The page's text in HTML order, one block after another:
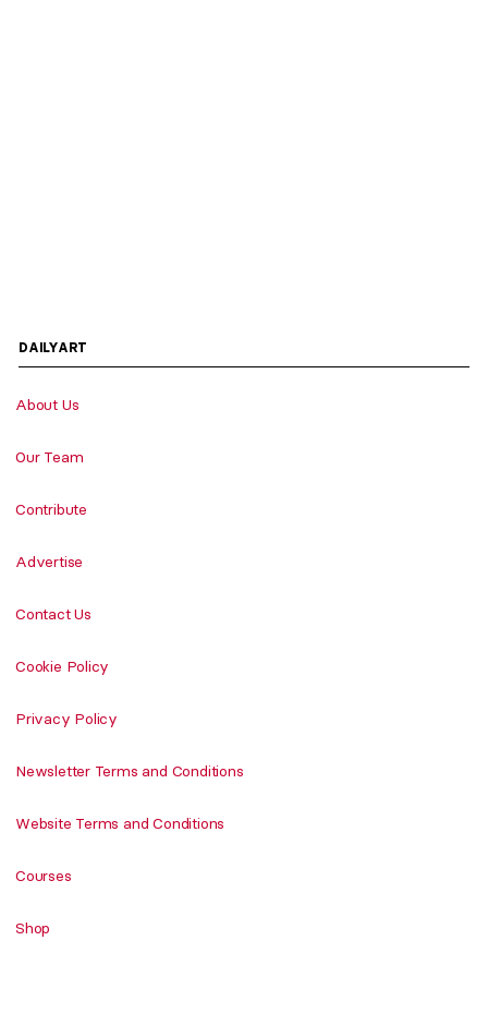
DAILYART
About Us
Our Team
Contribute
Advertise
Contact Us
Cookie Policy
Privacy Policy
Newsletter Terms and Conditions
Website Terms and Conditions
Courses
Shop